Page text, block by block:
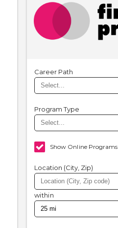
Career Path
Program Type
Show Online Programs
Location (City, Zip)
within